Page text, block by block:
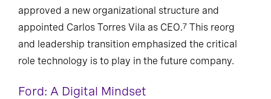
approved a new organizational structure and
appointed Carlos Torres Vila as CEO.7 This reorg
and leadership transition emphasized the critical
role technology is to play in the future company.
Ford: A Digital Mindset